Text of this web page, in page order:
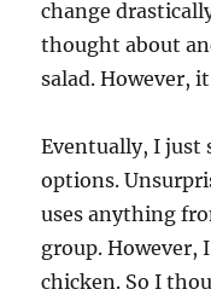
change
thought about
salad. However,
Eventually, I just
options.
uses anything
group. However,
chicken. So I